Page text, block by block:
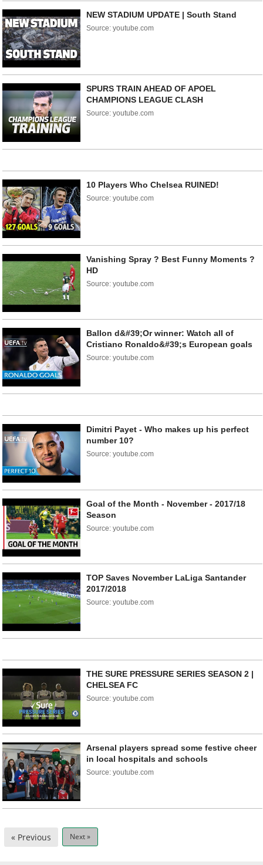
NEW STADIUM UPDATE | South Stand
Source: youtube.com
SPURS TRAIN AHEAD OF APOEL
CHAMPIONS LEAGUE CLASH
Source: youtube.com
10 Players Who Chelsea RUINED!
Source: youtube.com
Vanishing Spray ? Best Funny Moments ?
HD
Source: youtube.com
Ballon d&#39;Or winner: Watch all of
Cristiano Ronaldo&#39;s European goals
Source: youtube.com
Dimitri Payet - Who makes up his perfect
number 10?
Source: youtube.com
Goal of the Month - November - 2017/18
Season
Source: youtube.com
TOP Saves November LaLiga Santander
2017/2018
Source: youtube.com
THE SURE PRESSURE SERIES SEASON 2 |
CHELSEA FC
Source: youtube.com
Arsenal players spread some festive cheer
in local hospitals and schools
Source: youtube.com
« Previous Next »